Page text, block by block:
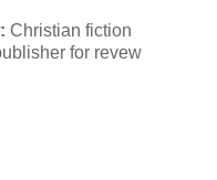
Christian fiction
for revew